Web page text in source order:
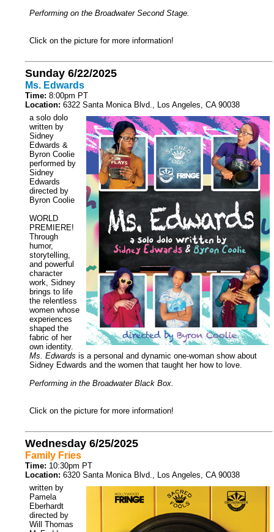
Performing on the Broadwater Second Stage.
Click on the picture for more information!
Sunday 6/22/2025
Ms. Edwards
Time: 8:00pm PT
Location: 6322 Santa Monica Blvd., Los Angeles, CA 90038
a solo dolo
written by
Sidney
Edwards &
Byron Coolie
performed by
Sidney
Edwards
directed by
Byron Coolie
WORLD
PREMIERE!
Through
humor,
storytelling,
and powerful
character
work, Sidney
brings to life
the relentless
women whose
experiences
shaped the
fabric of her
own identity.
Ms. Edwards is a personal and dynamic one-woman show about
Sidney Edwards and the women that taught her how to love.
Performing in the Broadwater Black Box.
Click on the picture for more information!
Wednesday 6/25/2025
Family Fries
Time: 10:30pm PT
Location: 6320 Santa Monica Blvd., Los Angeles, CA 90038
written by
Pamela
Eberhardt
directed by
Will Thomas